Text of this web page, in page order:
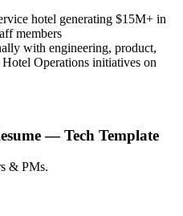
hotel generating $15M+ in
members
with engineering, product,
Operations initiatives on
—Tech Template
& PMs.